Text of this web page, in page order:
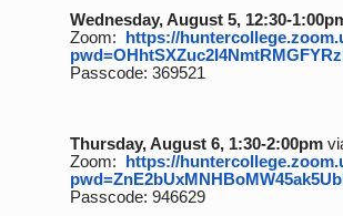
Wednesday, August 5, 12:30-
Zoom: https://
Passcode: 369521
Thursday, August 6, 1:30-2:00pm
Zoom: https://
Passcode: 946629